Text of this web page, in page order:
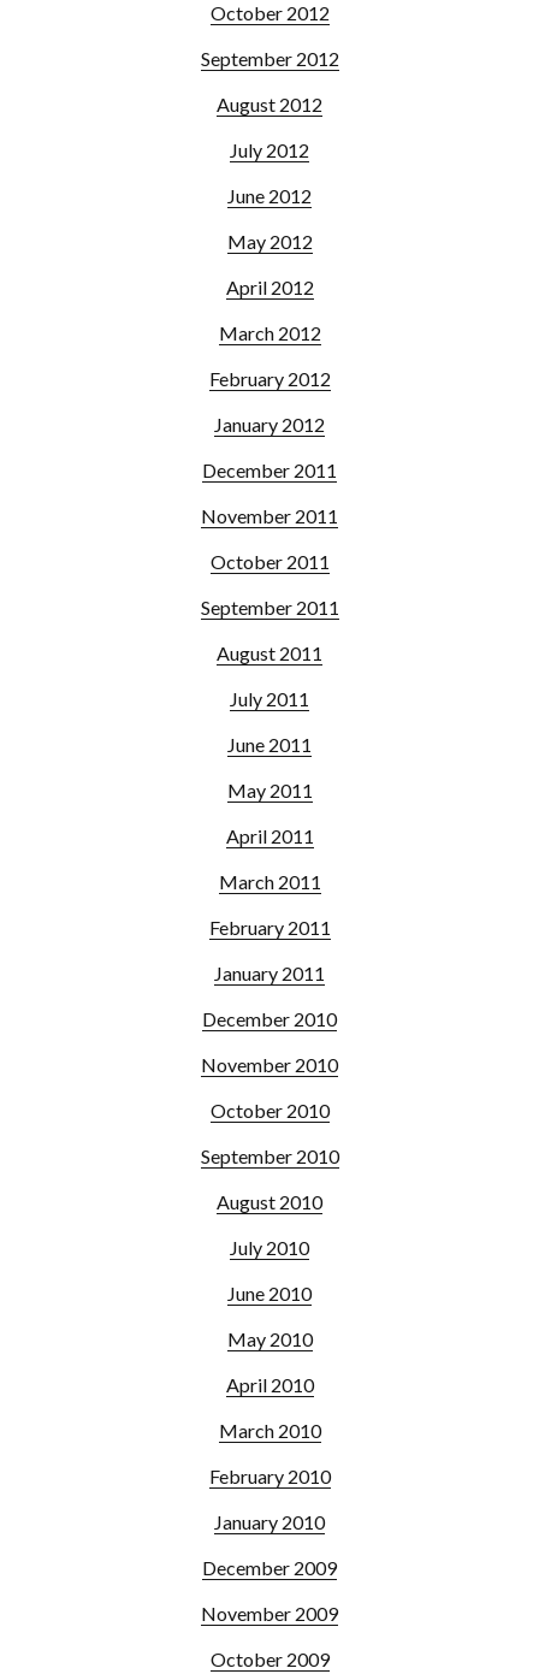
October 2012
September 2012
August 2012
July 2012
June 2012
May 2012
April 2012
March 2012
February 2012
January 2012
December 2011
November 2011
October 2011
September 2011
August 2011
July 2011
June 2011
May 2011
April 2011
March 2011
February 2011
January 2011
December 2010
November 2010
October 2010
September 2010
August 2010
July 2010
June 2010
May 2010
April 2010
March 2010
February 2010
January 2010
December 2009
November 2009
October 2009